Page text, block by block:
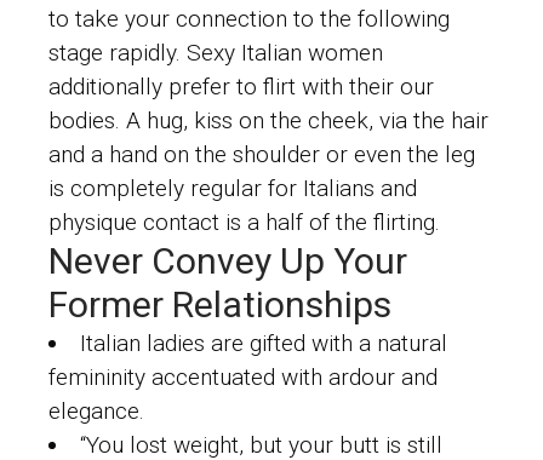
to take your connection to the following
stage rapidly. Sexy Italian women
additionally prefer to flirt with their our
bodies. A hug, kiss on the cheek, via the hair
and a hand on the shoulder or even the leg
is completely regular for Italians and
physique contact is a half of the flirting.
Never Convey Up Your
Former Relationships
Italian ladies are gifted with a natural
femininity accentuated with ardour and
elegance.
“You lost weight, but your butt is still